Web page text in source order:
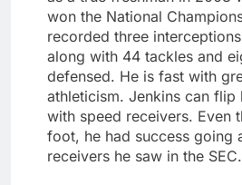
won the National
recorded three
along with 44 tackles and
defensed. He is fast with
athleticism. Jenkins can flip
with speed receivers. Even
foot, he had success going
receivers he saw in the SEC.